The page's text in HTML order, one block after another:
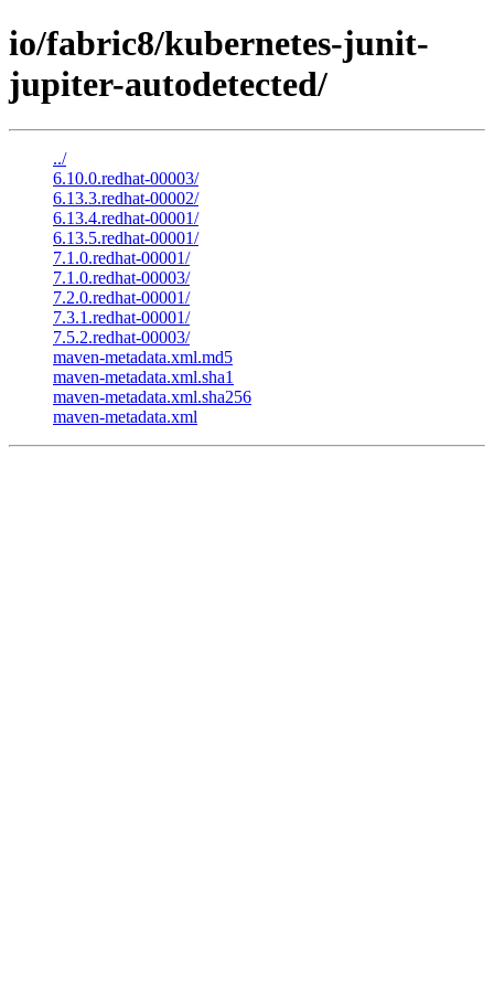
io/fabric8/kubernetes-junit-
jupiter-autodetected/
../
6.10.0.redhat-00003/
6.13.3.redhat-00002/
6.13.4.redhat-00001/
6.13.5.redhat-00001/
7.1.0.redhat-00001/
7.1.0.redhat-00003/
7.2.0.redhat-00001/
7.3.1.redhat-00001/
7.5.2.redhat-00003/
maven-metadata.xml.md5
maven-metadata.xml.sha1
maven-metadata.xml.sha256
maven-metadata.xml